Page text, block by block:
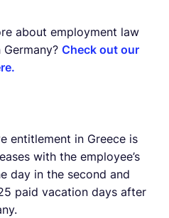
about employment law
Check out our
entitlement in Greece is
with the employee’s
day in the second and
paid vacation days after